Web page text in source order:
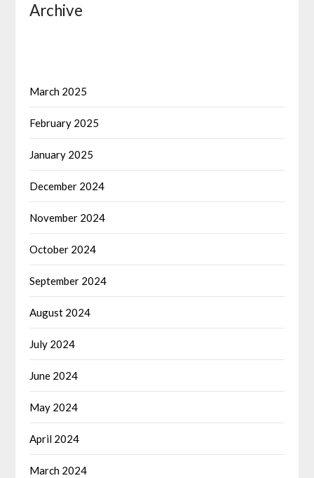
Archive
March 2025
February 2025
January 2025
December 2024
November 2024
October 2024
September 2024
August 2024
July 2024
June 2024
May 2024
April 2024
March 2024